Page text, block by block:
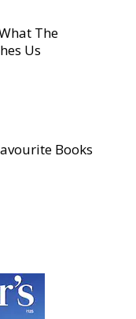
The
Us
Books